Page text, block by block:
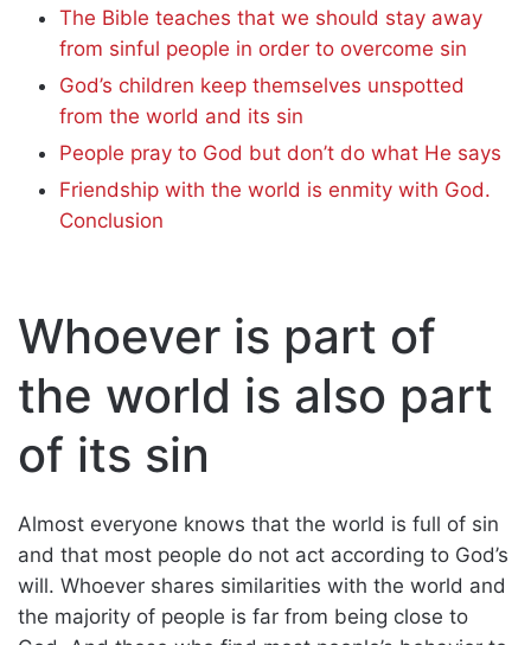
The Bible teaches that we should stay away
from sinful people in order to overcome sin
God’s children keep themselves unspotted
from the world and its sin
People pray to God but don’t do what He says
Friendship with the world is enmity with God.
Conclusion
Whoever is part of
the world is also part
of its sin
Almost everyone knows that the world is full of sin
and that most people do not act according to God’s
will. Whoever shares similarities with the world and
the majority of people is far from being close to